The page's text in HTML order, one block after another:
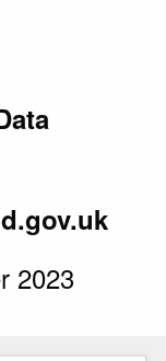
2023